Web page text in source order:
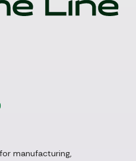
for manufacturing,